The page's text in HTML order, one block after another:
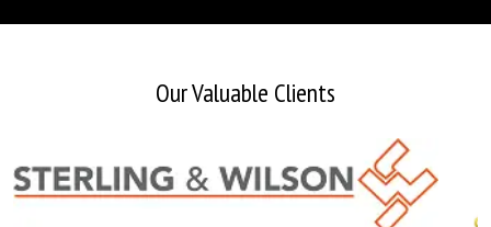
Our Valuable Clients